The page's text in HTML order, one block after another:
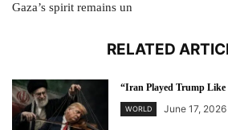
Gaza’s spirit remains un
RELATED
“Iran Played Trump Like
WORLD June 17, 2026